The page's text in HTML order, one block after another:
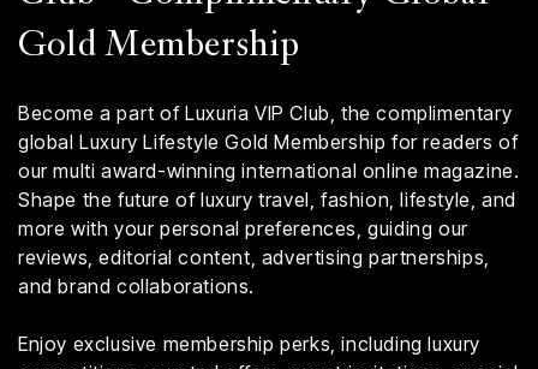
Gold Membership
Become a part of Luxuria VIP Club, the complimentary
global Luxury Lifestyle Gold Membership for readers of
our multi award-winning international online magazine.
Shape the future of luxury travel, fashion, lifestyle, and
more with your personal preferences, guiding our
reviews, editorial content, advertising partnerships,
and brand collaborations.
Enjoy exclusive membership perks, including luxury